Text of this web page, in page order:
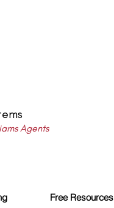
Agents
Free Resources